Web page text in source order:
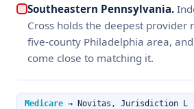
Southeastern Pennsylvania.
Cross holds the deepest provider
five-county Philadelphia area,
come close to matching it.
Medicare → Novitas, Jurisdiction L